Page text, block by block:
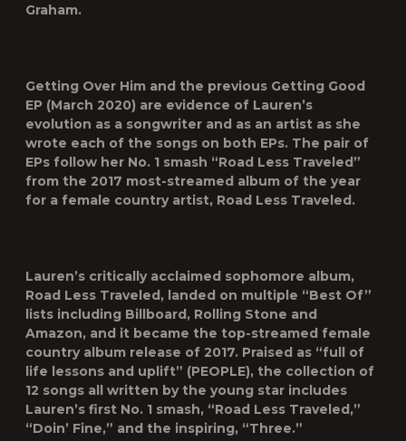
Graham.
Getting Over Him and the previous Getting Good
EP (March 2020) are evidence of Lauren’s
evolution as a songwriter and as an artist as she
wrote each of the songs on both EPs. The pair of
EPs follow her No. 1 smash “Road Less Traveled”
from the 2017 most-streamed album of the year
for a female country artist, Road Less Traveled.
Lauren’s critically acclaimed sophomore album,
Road Less Traveled, landed on multiple “Best Of”
lists including Billboard, Rolling Stone and
Amazon, and it became the top-streamed female
country album release of 2017. Praised as “full of
life lessons and uplift” (PEOPLE), the collection of
12 songs all written by the young star includes
Lauren’s first No. 1 smash, “Road Less Traveled,”
“Doin’ Fine,” and the inspiring, “Three.”